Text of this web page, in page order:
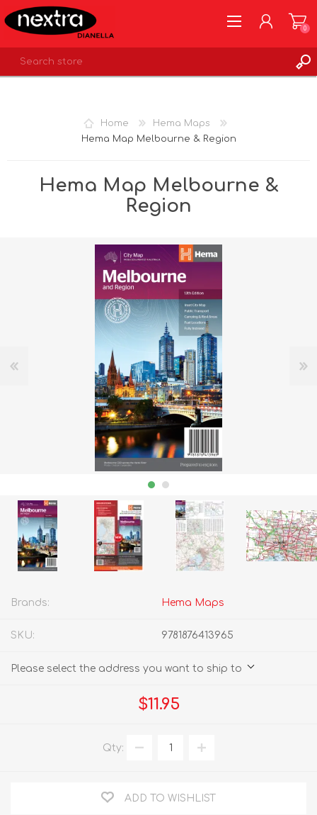
0
Home
Hema Maps
Hema Map Melbourne & Region
Hema Map Melbourne &
Region
Brands: Hema Maps
SKU: 9781876413965
Please select the address you want to ship to
$11.95
Qty:
ADD TO WISHLIST